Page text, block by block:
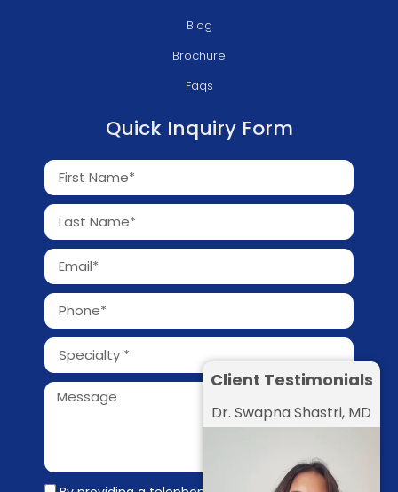
Blog
Brochure
Faqs
Quick Inquiry Form
Client Testimonials
Dr. Swapna Shastri, MD